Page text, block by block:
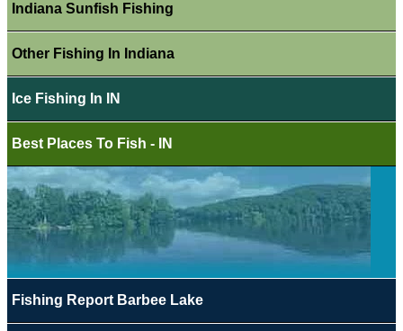
Indiana Sunfish Fishing
Other Fishing In Indiana
Ice Fishing In IN
Best Places To Fish - IN
Fishing Report Barbee Lake